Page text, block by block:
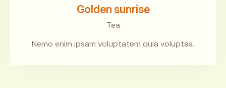
Golden sunrise
Tea
Nemo enim ipsam voluptatem quia voluptas.